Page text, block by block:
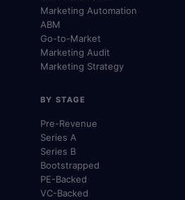
Marketing Automation
ABM
Go-to-Market
Marketing Audit
Marketing Strategy
BY STAGE
Pre-Revenue
Series A
Series B
Bootstrapped
PE-Backed
VC-Backed